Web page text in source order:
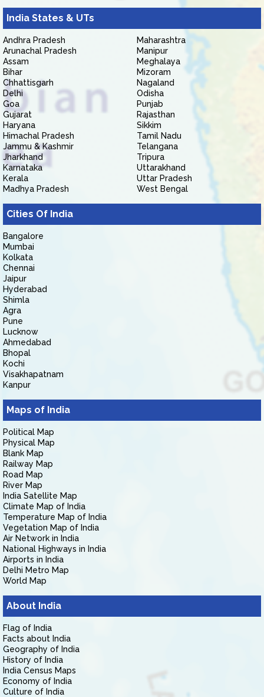
India States & UTs
Andhra Pradesh
Arunachal Pradesh
Assam
Bihar
Chhattisgarh
Delhi
Goa
Gujarat
Haryana
Himachal Pradesh
Jammu & Kashmir
Jharkhand
Karnataka
Kerala
Madhya Pradesh
Maharashtra
Manipur
Meghalaya
Mizoram
Nagaland
Odisha
Punjab
Rajasthan
Sikkim
Tamil Nadu
Telangana
Tripura
Uttarakhand
Uttar Pradesh
West Bengal
Cities Of India
Bangalore
Mumbai
Kolkata
Chennai
Jaipur
Hyderabad
Shimla
Agra
Pune
Lucknow
Ahmedabad
Bhopal
Kochi
Visakhapatnam
Kanpur
Maps of India
Political Map
Physical Map
Blank Map
Railway Map
Road Map
River Map
India Satellite Map
Climate Map of India
Temperature Map of India
Vegetation Map of India
Air Network in India
National Highways in India
Airports in India
Delhi Metro Map
World Map
About India
Flag of India
Facts about India
Geography of India
History of India
India Census Maps
Economy of India
Culture of India